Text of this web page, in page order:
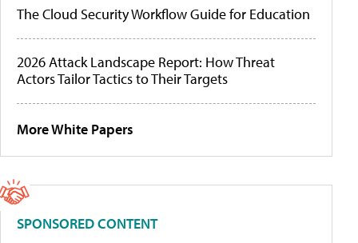
The Cloud Security Workflow Guide for Education
2026 Attack Landscape Report: How Threat
Actors Tailor Tactics to Their Targets
More White Papers
SPONSORED CONTENT